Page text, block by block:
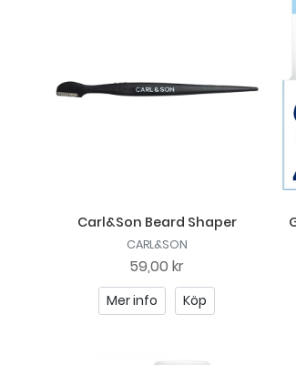
Carl&Son Beard Shaper
CARL&SON
59,00 kr
Mer info Köp